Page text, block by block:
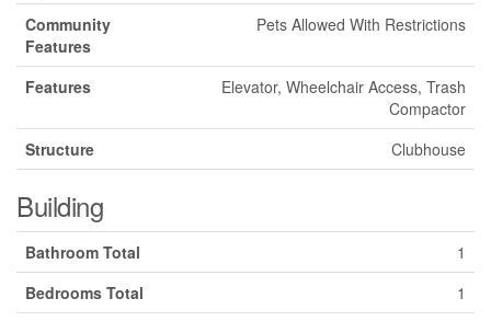
Community
Features
Pets Allowed With Restrictions
Features
Elevator, Wheelchair Access, Trash
Compactor
Structure
Clubhouse
Building
Bathroom Total
1
Bedrooms Total
1